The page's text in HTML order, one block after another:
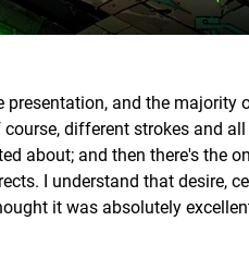
presentation, and the majority
different strokes and
about; and then there's the
I understand that desire,
it was absolutely